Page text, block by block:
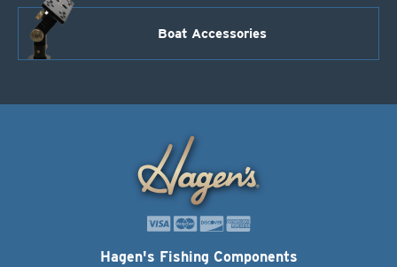
Boat Accessories
Hagen's Fishing Components